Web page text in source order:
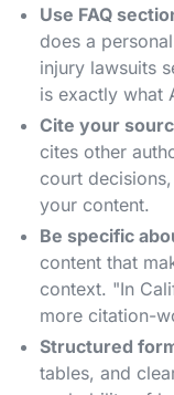
Use FAQ
does a
injury lawsuits
is exactly what
Cite your
cites other
court
your content.
Be specific
content that
context. "In
more citation-
Structured
tables, and